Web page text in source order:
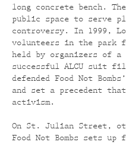
long concrete bench.
public space to serve
controversy. In 1999,
volunteers in the park
held by organizers of
successful ALCU suit
defended Food Not
and set a precedent
activism.
On St. Julian Street,
Food Not Bombs sets